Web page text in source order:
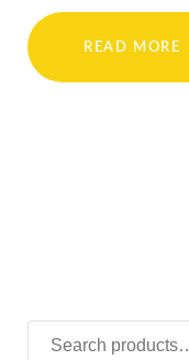
READ MORE
Search